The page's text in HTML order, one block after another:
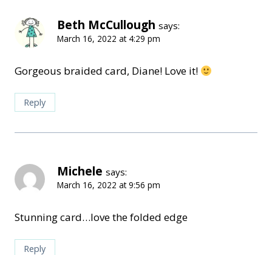
Beth McCullough says:
March 16, 2022 at 4:29 pm
Gorgeous braided card, Diane! Love it!
Reply
Michele says:
March 16, 2022 at 9:56 pm
Stunning card…love the folded edge
Reply